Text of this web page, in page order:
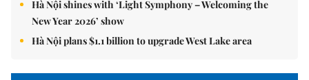
Hà Nội shines with ‘Light Symphony – Welcoming the
New Year 2026’ show
Hà Nội plans $1.1 billion to upgrade West Lake area